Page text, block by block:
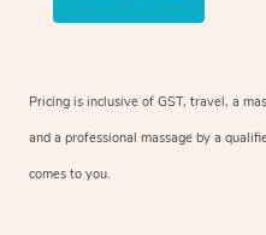
Pricing is inclusive of GST, travel, a
and a professional massage by a
comes to you.